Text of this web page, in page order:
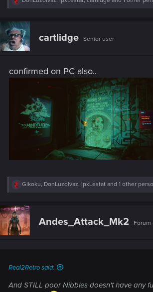
c
t
i
o
:
cartlidge Senior user
confirmed on PC also..
R
c
t
i
o
Gikoku, DonLuzolvaz, ipxLestat and 1 other
Andes_Attack_Mk2 Forum
Real2Retro said:
And STILL poor Nibbles doesn't have any